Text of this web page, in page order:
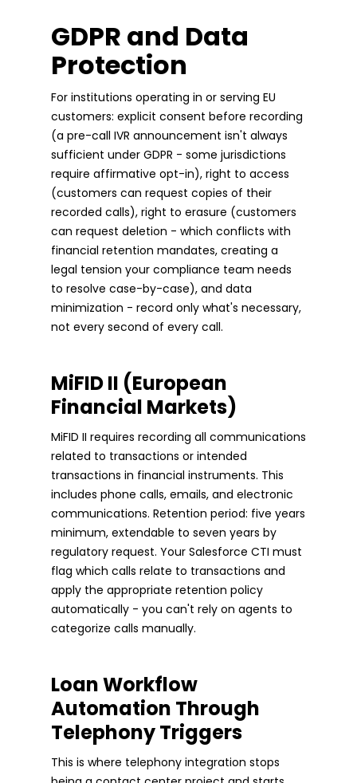
GDPR and Data
Protection
For institutions operating in or serving EU
customers: explicit consent before recording
(a pre-call IVR announcement isn't always
sufficient under GDPR - some jurisdictions
require affirmative opt-in), right to access
(customers can request copies of their
recorded calls), right to erasure (customers
can request deletion - which conflicts with
financial retention mandates, creating a
legal tension your compliance team needs
to resolve case-by-case), and data
minimization - record only what's necessary,
not every second of every call.
MiFID II (European
Financial Markets)
MiFID II requires recording all communications
related to transactions or intended
transactions in financial instruments. This
includes phone calls, emails, and electronic
communications. Retention period: five years
minimum, extendable to seven years by
regulatory request. Your Salesforce CTI must
flag which calls relate to transactions and
apply the appropriate retention policy
automatically - you can't rely on agents to
categorize calls manually.
Loan Workflow
Automation Through
Telephony Triggers
This is where telephony integration stops